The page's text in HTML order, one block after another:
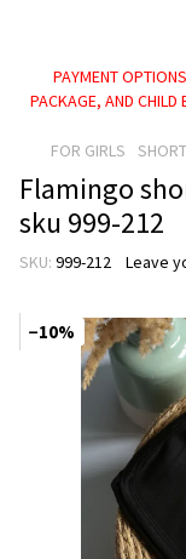
PAYMENT
PACKAGE, AND CHILD
FOR GIRLS
Flamingo
sku 999-212
SKU: 999-212 Leave
−10%